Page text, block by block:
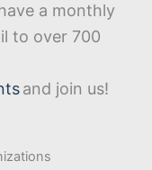
a monthly
to over 700
and join us!